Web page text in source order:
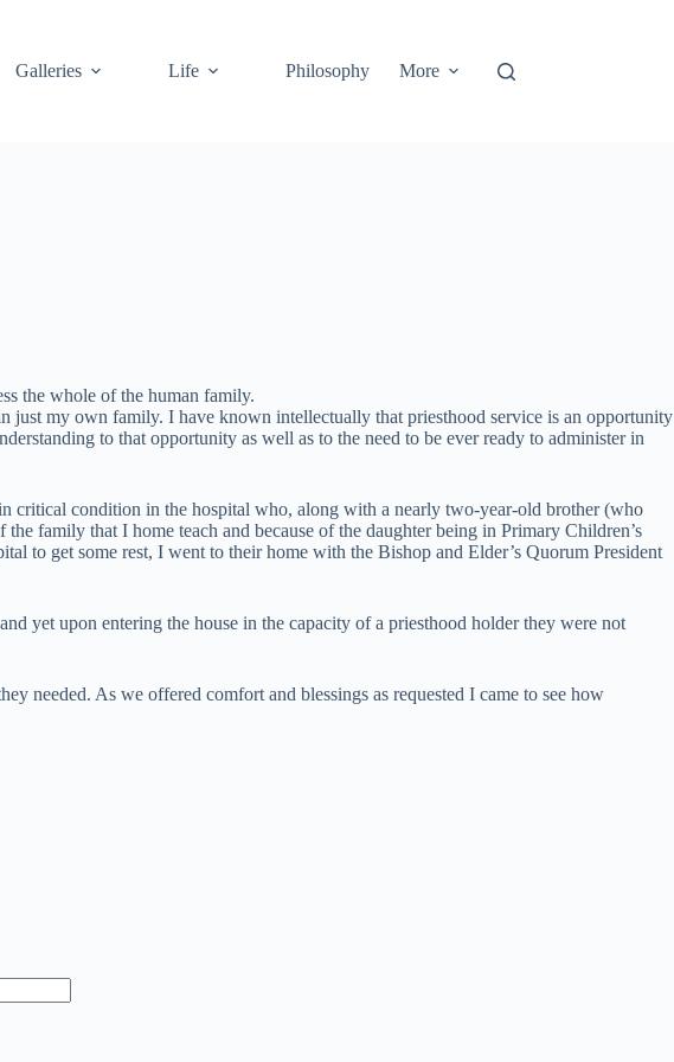
Galleries Life Philosophy More
the whole of the human family.
just my own family. I have known intellectually that priesthood service is an opportunity
to that opportunity as well as to the need to be ever ready to administer in
critical condition in the hospital who, along with a nearly two-year-old brother (who
family that I home teach and because of the daughter being in Primary Children’s
to get some rest, I went to their home with the Bishop and Elder’s Quorum President
yet upon entering the house in the capacity of a priesthood holder they were not
needed. As we offered comfort and blessings as requested I came to see how